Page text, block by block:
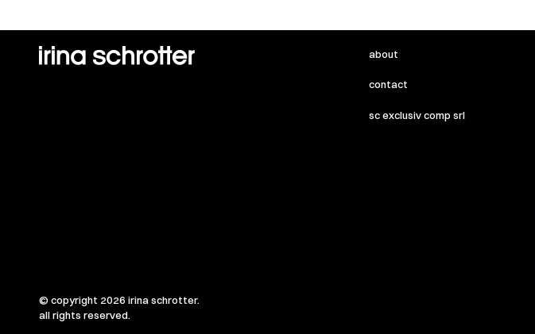
about
contact
sc exclusiv comp srl
© copyright 2026 irina schrotter.
all rights reserved.